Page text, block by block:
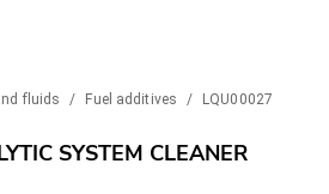
fluids / Fuel additives / LQU00027
SYSTEM CLEANER